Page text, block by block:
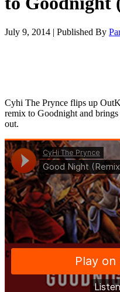
July 9, 2014 | Published By
Cyhi The Prynce flips up
remix to Goodnight and
out.